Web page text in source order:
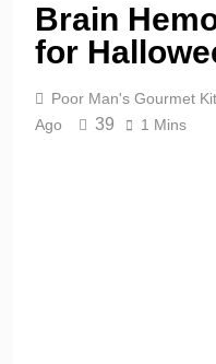
Brain
for
Poor Man's Gourmet
Ago
39 1 Mins